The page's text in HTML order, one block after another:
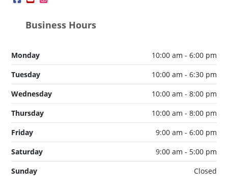
Business Hours
Monday
10:00 am - 6:00 pm
Tuesday
10:00 am - 6:30 pm
Wednesday
10:00 am - 8:00 pm
Thursday
10:00 am - 8:00 pm
Friday
9:00 am - 6:00 pm
Saturday
9:00 am - 5:00 pm
Sunday
Closed